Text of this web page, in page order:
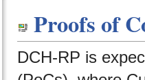
Proofs of
DCH-RP is